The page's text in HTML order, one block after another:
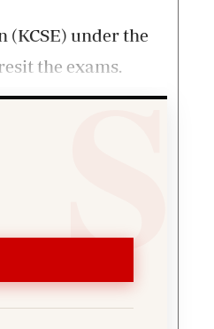
(KCSE) under the
the exams.